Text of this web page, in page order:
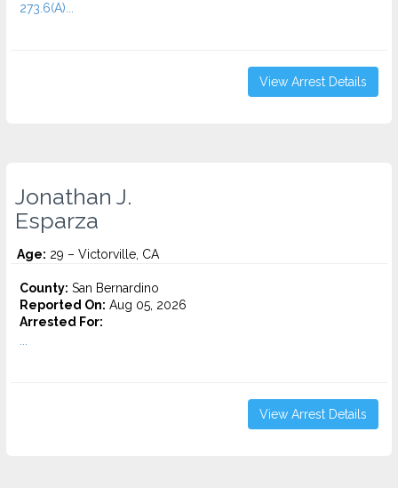
273.6(A)...
View Arrest Details
Jonathan J.
Esparza
Age: 29 – Victorville, CA
County: San Bernardino
Reported On: Aug 05, 2026
Arrested For:
View Arrest Details